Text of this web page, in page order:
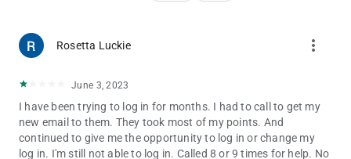
Rosetta Luckie more_vert
June 3, 2023
I have been trying to log in for months. I had to call to get my
new email to them. They took most of my points. And
continued to give me the opportunity to log in or change my
log in. I'm still not able to log in. Called 8 or 9 times for help. No